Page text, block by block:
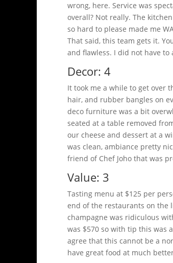
wrong, here. Service was
overall? Not really. The
so hard to please made me
That said, this team gets it.
and flawless. I did not have
Decor: 4
It took me a while to get over
hair, and rubber bangles on
deco furniture was a bit
seated at a table removed
our cheese and dessert at a
was clean, ambiance pretty
friend of Chef Joho that was
Value: 3
Tasting menu at $125 per
end of the restaurants on the
champagne was ridiculous
was $570 so with tip this was
agree that this cannot be a
have great food at much